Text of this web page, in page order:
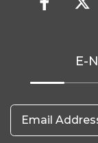
E-
Email